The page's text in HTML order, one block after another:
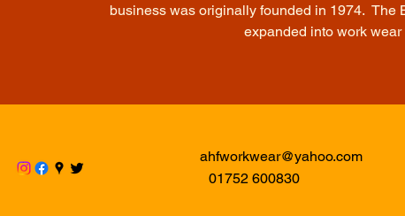
business was originally founded in 1974. The
expanded into work wear
ahfworkwear@yahoo.com
01752 600830